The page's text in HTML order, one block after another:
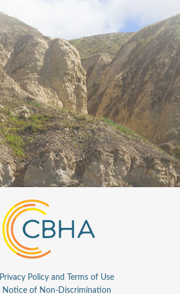
Privacy Policy and Terms of Use
Notice of Non-Discrimination